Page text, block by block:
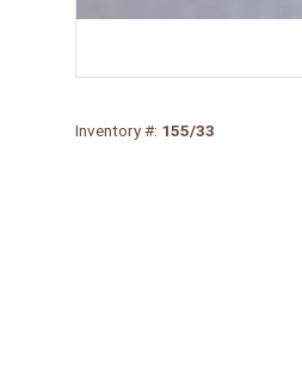
Inventory #: 155/33